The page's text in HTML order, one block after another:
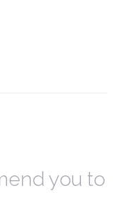
you to